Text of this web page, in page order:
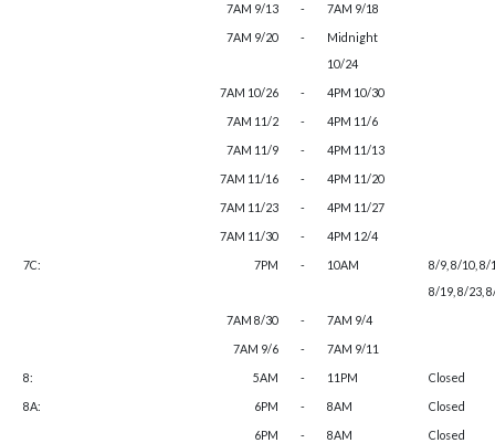
7AM 9/13
-
7AM 9/18
7AM 9/20
-
Midnight
10/24
7AM 10/26
-
4PM 10/30
7AM 11/2
-
4PM 11/6
7AM 11/9
-
4PM 11/13
7AM 11/16
-
4PM 11/20
7AM 11/23
-
4PM 11/27
7AM 11/30
-
4PM 12/4
7C:
7PM - 10AM
8/9, 8/10, 8/
8/19, 8/23,
7AM 8/30
-
7AM 9/4
7AM 9/6
-
7AM 9/11
8:
5AM - 11PM
Closed
8A:
6PM - 8AM
Closed
6PM
- 8AM
Closed